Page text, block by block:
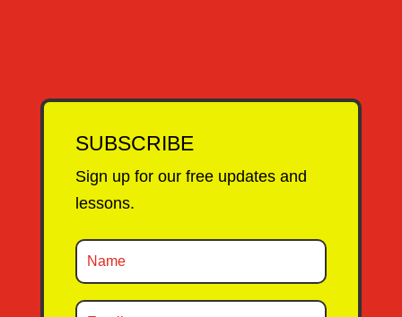
SUBSCRIBE
Sign up for our free updates and
lessons.